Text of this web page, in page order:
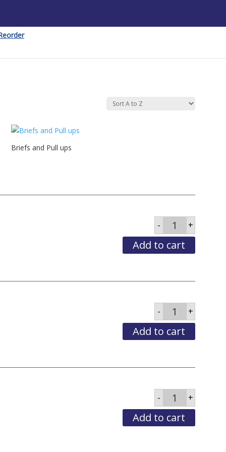
Briefs and Pull ups
-
Brief
Tena
Complete
LG
quantity
+
Add to cart
-
Brief
Tena
Complete
MED
quantity
+
Add to cart
-
Brief
Tena
Complete
XLG
quantity
+
Add to cart